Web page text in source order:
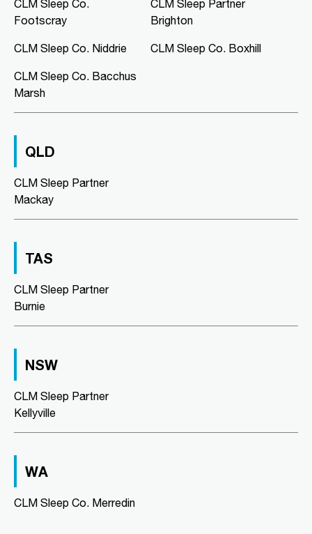
Lung and Sleep Victoria, Level 1,
Niddrie, VIC, 3042
03 9967 1025
Mon, Tue, Wed, Thu, Fri
CLM Sleep Co. Richmond
Level 2, Suite 1/184 Bridge Road
Richmond, VIC, 3121
03 9967 1029
Directions More Details
CLM Sleep Partner Aldinga
National Pharmacies Aldinga Beach,
Shop 12a Aldinga Shopping Centre,
Road,
Aldinga Beach, SA, 5173
Mon, Tue, Wed, Thu, Fri, Sat, Sun
CLM Sleep Co.
Footscray
CLM Sleep Co. Niddrie
CLM Sleep Co. Bacchus
Marsh
CLM Sleep Partner
Brighton
CLM Sleep Co. Boxhill
QLD
CLM Sleep Partner
Mackay
TAS
CLM Sleep Partner
Burnie
NSW
CLM Sleep Partner
Kellyville
WA
CLM Sleep Co. Merredin